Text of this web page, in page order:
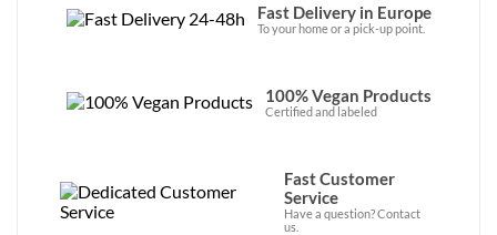
Fast Delivery in Europe
To your home or a pick-up point.
100% Vegan Products
Certified and labeled
Fast Customer
Service
Have a question? Contact
us.